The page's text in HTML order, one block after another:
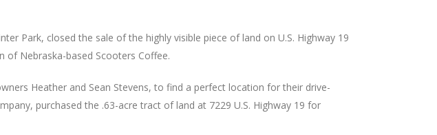
Park, closed the sale of the highly visible piece of land on U.S. Highway 19
of Nebraska-based Scooters Coffee.
Heather and Sean Stevens, to find a perfect location for their drive-
purchased the .63-acre tract of land at 7229 U.S. Highway 19 for